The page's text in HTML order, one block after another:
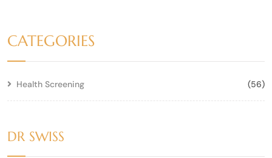
CATEGORIES
Health Screening (56)
DR SWISS